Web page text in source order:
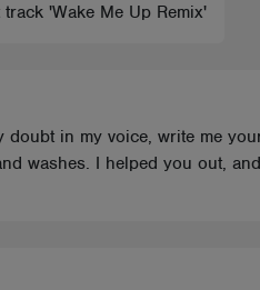
'Wake Me Up Remix'
in my voice, write me
washes. I helped you out,